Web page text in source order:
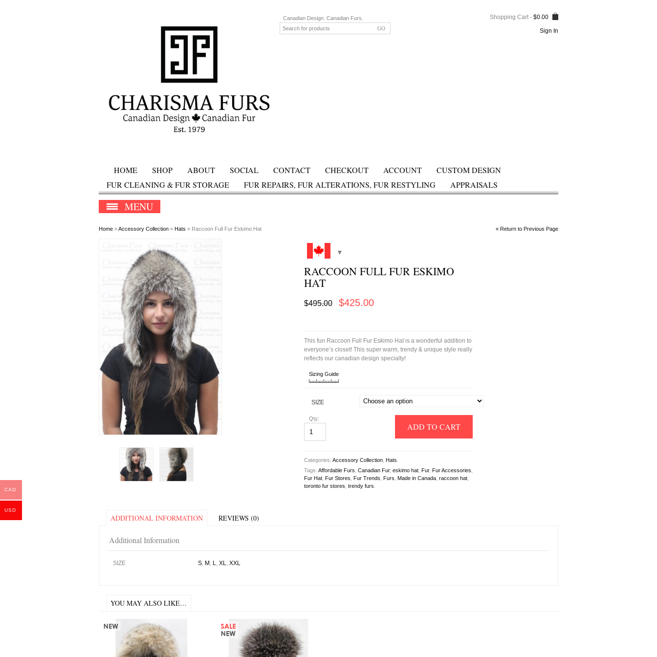
Canadian Design. Canadian Furs. Shopping Cart- $0.00
Sign In
HOME SHOP ABOUT SOCIAL CONTACT CHECKOUT ACCOUNT
CUSTOM DESIGN
FUR CLEANING & FUR STORAGE
FUR REPAIRS, FUR ALTERATIONS, FUR RESTYLING APPRAISALS
MENU
Home »Accessory Collection » Hats » Raccoon Full Fur Eskimo Hat « Return to Previous Page
RACCOON FULL FUR ESKIMO
HAT
$495.00
Original
price
$425.00
This fun Raccoon Full Fur Eskimo Hat is a wonderful addition to
everyone’s closet! This super warm, trendy & unique style really
reflects our canadian design specialty!
Sizing Guide
SIZE
Qty:
ADD TO CART
Categories: Accessory Collection Hats
Tags: Affordable Furs Canadian Fur, eskimo hat Fur, Fur Accessories
Fur Hat Fur Stores Fur Trends Furs Made in Canada raccoon hat
toronto fur stores trendy furs
ADDITIONAL INFORMATION
Additional Information
SIZE S M L XL XXL
REVIEWS (0)
YOU MAY ALSO LIKE…
CAD
USD